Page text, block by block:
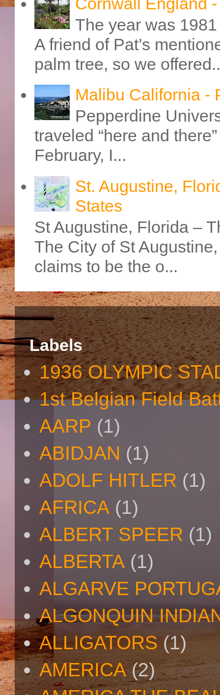
The year was
A friend of Pat’s
palm tree, so we
Malibu California -
Pepperdine
traveled “here and
February, I...
St. Augustine,
States
St Augustine, Florida –
The City of St
claims to be the o...
Labels
1936 OLYMPIC
1st Belgian Field
AARP (1)
ABIDJAN (1)
ADOLF HITLER (1)
AFRICA (1)
ALBERT SPEER (1)
ALBERTA (1)
ALGARVE
ALGONQUIN
ALLIGATORS (1)
AMERICA (2)